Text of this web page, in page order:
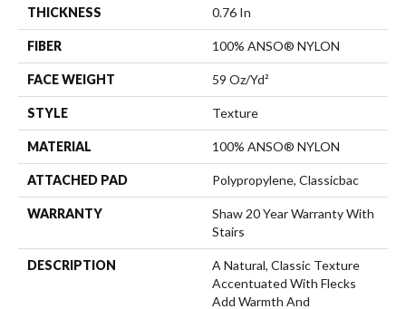
THICKNESS 0.76 In
FIBER 100% ANSO® NYLON
FACE WEIGHT 59 Oz/yd²
STYLE Texture
MATERIAL 100% ANSO® NYLON
ATTACHED PAD Polypropylene, Classicbac
WARRANTY
Shaw 20 Year Warranty With
Stairs
DESCRIPTION
A Natural, Classic Texture
Accentuated With Flecks
Add Warmth And